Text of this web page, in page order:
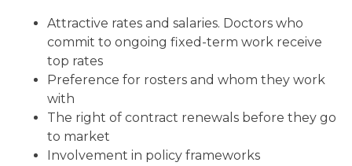
Attractive rates and salaries. Doctors who
commit to ongoing fixed-term work receive
top rates
Preference for rosters and whom they work
with
The right of contract renewals before they go
to market
Involvement in policy frameworks